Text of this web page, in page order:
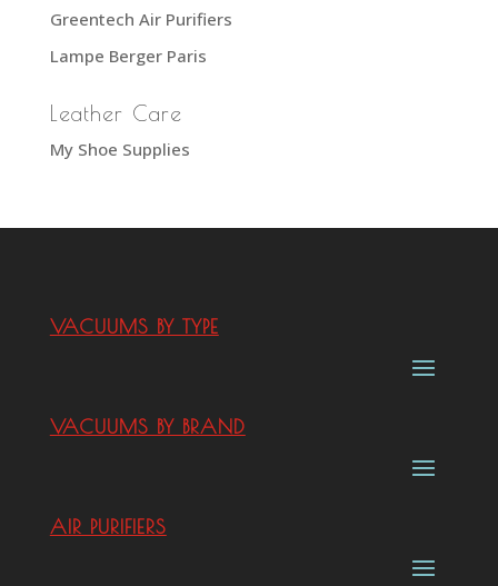
Greentech Air Purifiers
Lampe Berger Paris
Leather Care
My Shoe Supplies
VACUUMS BY TYPE
VACUUMS BY BRAND
AIR PURIFIERS